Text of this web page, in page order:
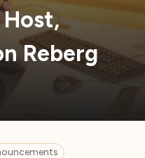
Reberg